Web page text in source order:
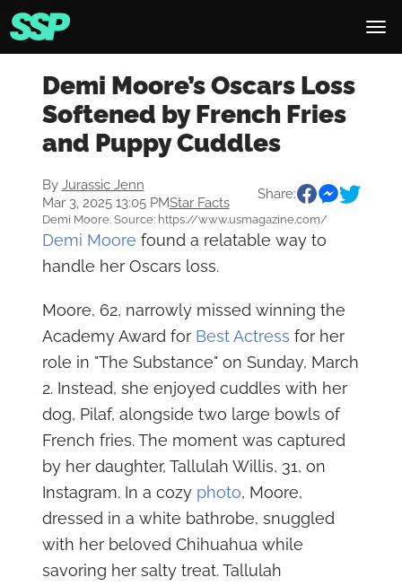
Demi Moore’s Oscars Loss
Softened by French Fries
and Puppy Cuddles
By Jurassic Jenn
Mar 3, 2025 13:05 PMStar Facts
Share:
Demi Moore. Source: https://www.usmagazine.com/
Demi Moore found a relatable way to
handle her Oscars loss.
Moore, 62, narrowly missed winning the
Academy Award forBest Actress for her
role in "The Substance" on Sunday, March
2. Instead, she enjoyed cuddles with her
dog, Pilaf, alongside two large bowls of
French fries. The moment was captured
by her daughter, Tallulah Willis, 31, on
Instagram. In a cozy photo, Moore,
dressed in a white bathrobe, snuggled
with her beloved Chihuahua while
savoring her salty treat. Tallulah